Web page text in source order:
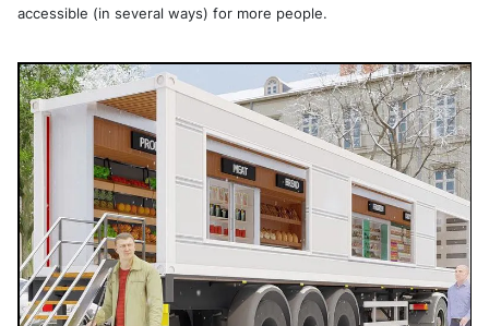
accessible (in several ways) for more people.